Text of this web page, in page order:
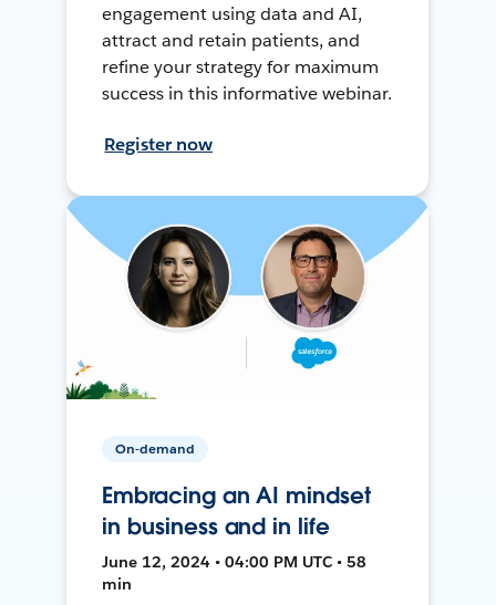
engagement using data and AI,
attract and retain patients, and
refine your strategy for maximum
success in this informative webinar.
Register now
On-demand
Embracing an AI mindset
in business and in life
June 12, 2024 • 04:00 PM UTC • 58
min